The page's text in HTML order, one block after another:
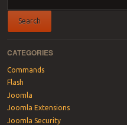
CATEGORIES
Commands
Flash
Joomla
Joomla Extensions
Joomla Security